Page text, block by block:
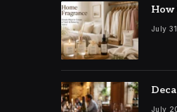
How
July
July